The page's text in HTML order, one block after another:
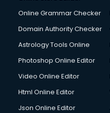
Online Grammar Checker
Domain Authority Checker
Astrology Tools Online
Photoshop Online Editor
Video Online Editor
Html Online Editor
Json Online Editor